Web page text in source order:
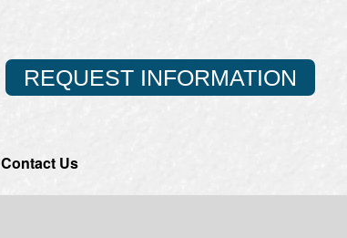
REQUEST INFORMATION
Contact Us